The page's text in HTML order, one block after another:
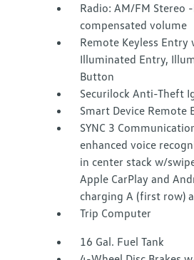
Radio: AM/FM Stereo
compensated volume
Remote Keyless
Illuminated Entry,
Button
Securilock Anti-Theft
Smart Device Remote
SYNC 3
enhanced voice
in center stack w/
Apple CarPlay and
charging A (first row)
Trip Computer
16 Gal. Fuel Tank